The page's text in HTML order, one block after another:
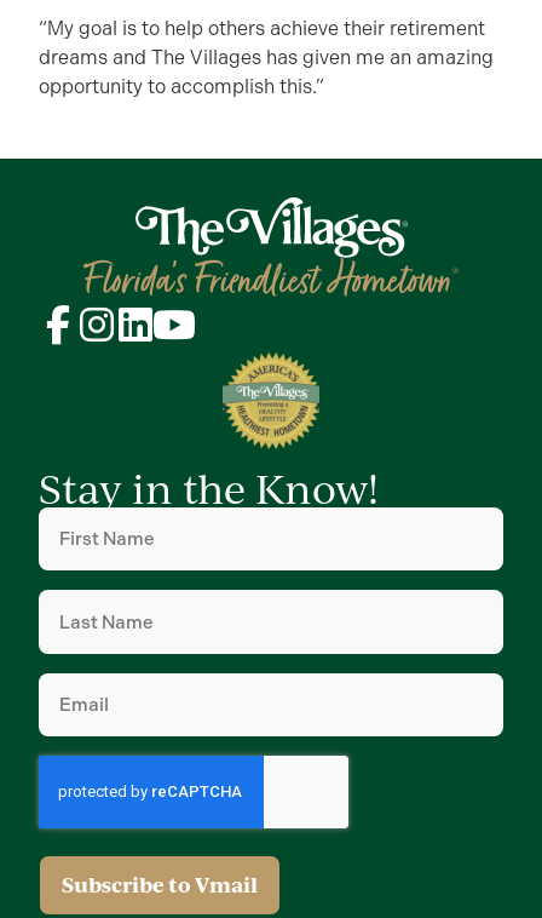
“My goal is to help others achieve their retirement
dreams and The Villages has given me an amazing
opportunity to accomplish this.”
Stay in the Know!
First
Name
Last
Name
Email
(Required)